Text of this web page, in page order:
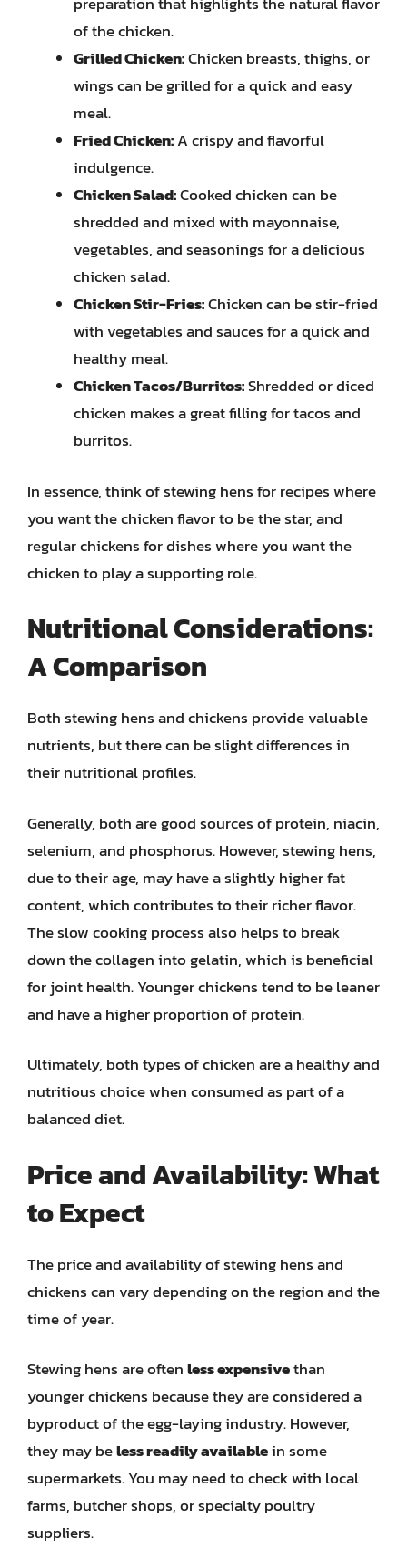
of the chicken.
Grilled Chicken:Chicken breasts, thighs, or
wings can be grilled for a quick and easy
meal.
Fried Chicken:A crispy and flavorful
indulgence.
Chicken Salad:Cooked chicken can be
shredded and mixed with mayonnaise,
vegetables, and seasonings for a delicious
chicken salad.
Chicken Stir-Fries:Chicken can be stir-fried
with vegetables and sauces for a quick and
healthy meal.
Chicken Tacos/Burritos:Shredded or diced
chicken makes a great filling for tacos and
burritos.
In essence, think of stewing hens for recipes where
you want the chicken flavor to be the star, and
regular chickens for dishes where you want the
chicken to play a supporting role.
Nutritional Considerations:
A Comparison
Both stewing hens and chickens provide valuable
nutrients, but there can be slight differences in
their nutritional profiles.
Generally, both are good sources of protein, niacin,
selenium, and phosphorus. However, stewing hens,
due to their age, may have a slightly higher fat
content, which contributes to their richer flavor.
The slow cooking process also helps to break
down the collagen into gelatin, which is beneficial
for joint health. Younger chickens tend to be leaner
and have a higher proportion of protein.
Ultimately, both types of chicken are a healthy and
nutritious choice when consumed as part of a
balanced diet.
Price and Availability: What
to Expect
The price and availability of stewing hens and
chickens can vary depending on the region and the
time of year.
Stewing hens are oftenless expensivethan
younger chickens because they are considered a
byproduct of the egg-laying industry. However,
they may beless readily availablein some
supermarkets. You may need to check with local
farms, butcher shops, or specialty poultry
suppliers.